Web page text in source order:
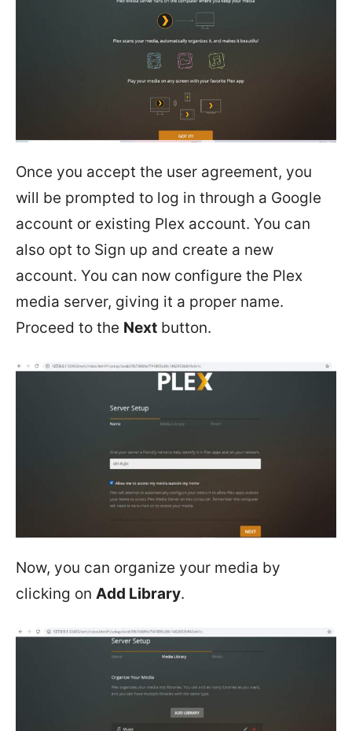
Once you accept the user agreement, you
will be prompted to log in through a Google
account or existing Plex account. You can
also opt to Sign up and create a new
account. You can now configure the Plex
media server, giving it a proper name.
Proceed to the Next button.
Now, you can organize your media by
clicking on Add Library.